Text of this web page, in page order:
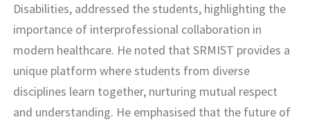
Disabilities, addressed the students, highlighting the
importance of interprofessional collaboration in
modern healthcare. He noted that SRMIST provides a
unique platform where students from diverse
disciplines learn together, nurturing mutual respect
and understanding. He emphasised that the future of